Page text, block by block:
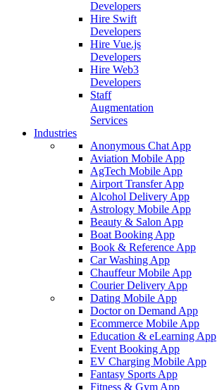
Developers
Hire Swift
Developers
Hire Vue.js
Developers
Hire Web3
Developers
Staff
Augmentation
Services
Industries
Anonymous Chat App
Aviation Mobile App
AgTech Mobile App
Airport Transfer App
Alcohol Delivery App
Astrology Mobile App
Beauty & Salon App
Boat Booking App
Book & Reference App
Car Washing App
Chauffeur Mobile App
Courier Delivery App
Dating Mobile App
Doctor on Demand App
Ecommerce Mobile App
Education & eLearning App
Event Booking App
EV Charging Mobile App
Fantasy Sports App
Fitness & Gym App